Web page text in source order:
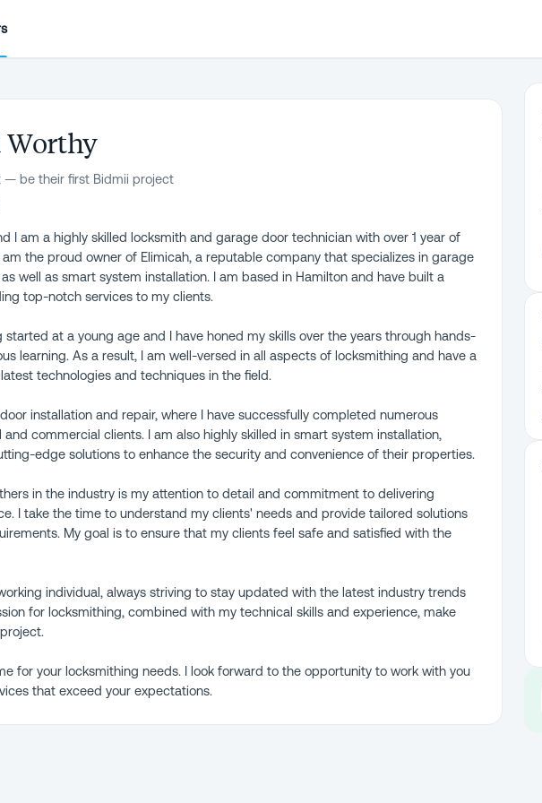
— be their first Bidmii project
I am a highly skilled locksmith and garage door technician with over 1 year of
the proud owner of Elimicah, a reputable company that specializes in garage
well as smart system installation. I am based in Hamilton and have built a
top-notch services to my clients.
started at a young age and I have honed my skills over the years through hands-
learning. As a result, I am well-versed in all aspects of locksmithing and have a
technologies and techniques in the field.
installation and repair, where I have successfully completed numerous
commercial clients. I am also highly skilled in smart system installation,
edge solutions to enhance the security and convenience of their properties.
in the industry is my attention to detail and commitment to delivering
I take the time to understand my clients' needs and provide tailored solutions
My goal is to ensure that my clients feel safe and satisfied with the
individual, always striving to stay updated with the latest industry trends
for locksmithing, combined with my technical skills and experience, make
for your locksmithing needs. I look forward to the opportunity to work with you
that exceed your expectations.